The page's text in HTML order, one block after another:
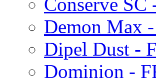
Demon Max
Dipel Dust -
Dominion -